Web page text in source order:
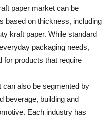
paper market can be
based on thickness, including
kraft paper. While standard
packaging needs,
for products that require
also be segmented by
beverage, building and
Each industry has